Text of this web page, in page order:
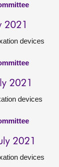
devices
2021
devices
2021
devices